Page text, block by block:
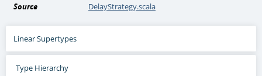
Source DelayStrategy.scala
Linear Supertypes
Type Hierarchy